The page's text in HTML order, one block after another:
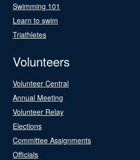
Swimming 101
Learn to swim
Triathletes
Volunteers
Volunteer Central
Annual Meeting
Volunteer Relay
Elections
Committee Assignments
Officials